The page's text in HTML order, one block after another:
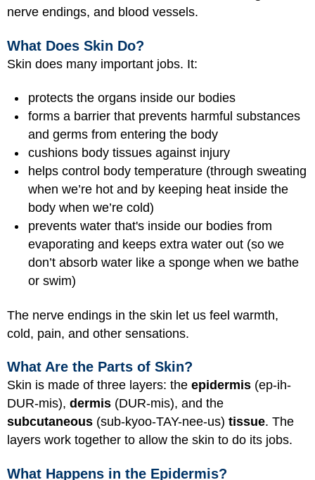
nerve endings, and blood vessels.
What Does Skin Do?
Skin does many important jobs. It:
protects the organs inside our bodies
forms a barrier that prevents harmful substances
and germs from entering the body
cushions body tissues against injury
helps control body temperature (through sweating
when we’re hot and by keeping heat inside the
body when we’re cold)
prevents water that's inside our bodies from
evaporating and keeps extra water out (so we
don’t absorb water like a sponge when we bathe
or swim)
The nerve endings in the skin let us feel warmth,
cold, pain, and other sensations.
What Are the Parts of Skin?
Skin is made of three layers: the epidermis (ep-ih-
DUR-mis), dermis (DUR-mis), and the
subcutaneous (sub-kyoo-TAY-nee-us) tissue. The
layers work together to allow the skin to do its jobs.
What Happens in the Epidermis?